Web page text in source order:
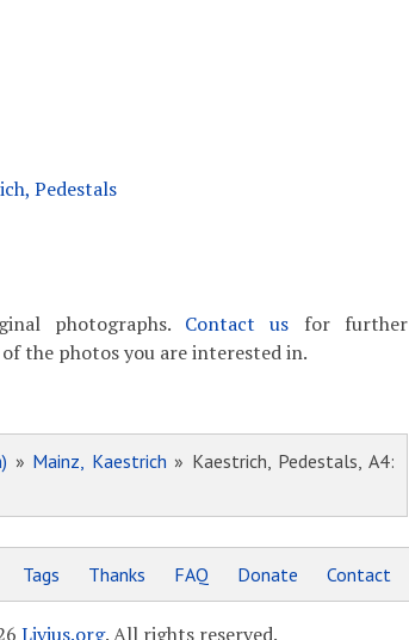
Pedestals
photographs. Contact us for further
the photos you are interested in.
» Mainz, Kaestrich » Kaestrich, Pedestals, A4:
Tags Thanks FAQ Donate Contact
Livius.org. All rights reserved.